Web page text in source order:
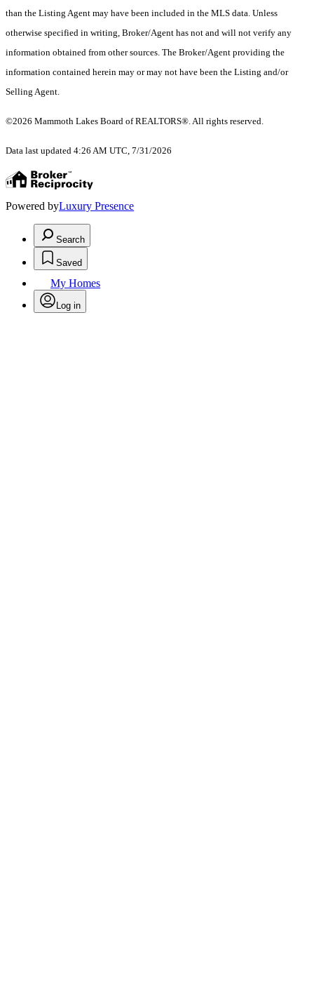
than the Listing Agent may have been included in the MLS data. Unless
otherwise specified in writing, Broker/Agent has not and will not verify any
information obtained from other sources. The Broker/Agent providing the
information contained herein may or may not have been the Listing and/or
Selling Agent.
©2026 Mammoth Lakes Board of REALTORS®. All rights reserved.
Data last updated 4:26 AM UTC, 7/31/2026
Powered byLuxury Presence
Search
Saved
My Homes
Log in